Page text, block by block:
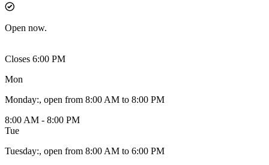
Open now.
Closes 6:00 PM
Mon
Monday:, open from 8:00 AM to 8:00 PM
8:00 AM - 8:00 PM
Tue
Tuesday:, open from 8:00 AM to 6:00 PM